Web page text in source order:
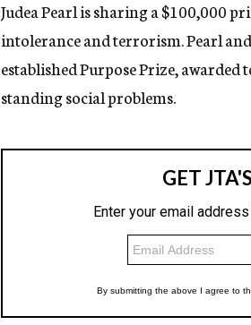
g
n
c
y
Judea Pearl is sharing a $100,000
intolerance and terrorism. Pearl
established Purpose Prize,
standing social problems.